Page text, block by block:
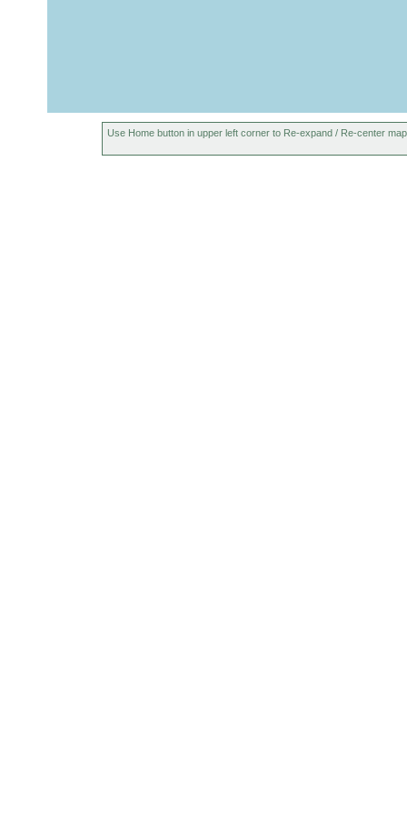
Use Home button in upper left corner to Re-expand / Re-center map